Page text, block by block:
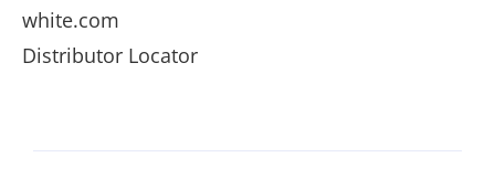
white.com
Distributor Locator